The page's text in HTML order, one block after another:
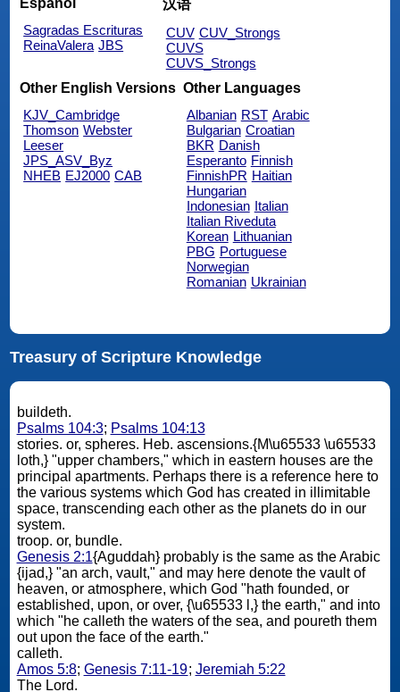
Español
Sagradas Escrituras
ReinaValera JBS
汉语
CUV CUV_Strongs
CUVS
CUVS_Strongs
Other English Versions
KJV_Cambridge
Thomson Webster
Leeser
JPS_ASV_Byz
NHEB EJ2000 CAB
Other Languages
Albanian RST Arabic
Bulgarian Croatian
BKR Danish
Esperanto Finnish
FinnishPR Haitian
Hungarian
Indonesian Italian
Italian Riveduta
Korean Lithuanian
PBG Portuguese
Norwegian
Romanian Ukrainian
Treasury of Scripture Knowledge
buildeth.
Psalms 104:3; Psalms 104:13
stories. or, spheres. Heb. ascensions.{M\u65533 \u65533
loth,} "upper chambers," which in eastern houses are the
principal apartments. Perhaps there is a reference here to
the various systems which God has created in illimitable
space, transcending each other as the planets do in our
system.
troop. or, bundle.
Genesis 2:1{Aguddah} probably is the same as the Arabic
{ijad,} "an arch, vault," and may here denote the vault of
heaven, or atmosphere, which God "hath founded, or
established, upon, or over, {\u65533 l,} the earth," and into
which "he calleth the waters of the sea, and poureth them
out upon the face of the earth."
calleth.
Amos 5:8; Genesis 7:11-19; Jeremiah 5:22
The Lord.